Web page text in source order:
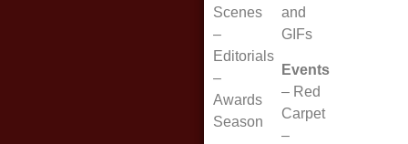
Scenes
–
Editorials
–
Awards
Season
and
GIFs
Events
– Red
Carpet
–